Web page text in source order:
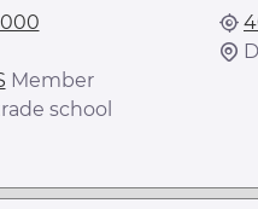
Member
school